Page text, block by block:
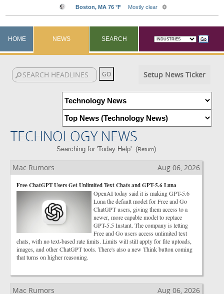
HOME NEWS SEARCH
Setup News Ticker
TECHNOLOGY NEWS
Searching for 'Today Help'. (Return)
Mac Rumors Aug 06, 2026
Free ChatGPT Users Get Unlimited Text Chats and GPT-5.6 Luna
OpenAI today said it is making GPT-5.6
Luna the default model for Free and Go
ChatGPT users, giving them access to a
newer, more capable model to replace
GPT-5.5 Instant. The company is letting
Free and Go users access unlimited text
chats, with no text-based rate limits. Limits will still apply for file uploads,
images, and other ChatGPT tools. There's also a new Think button coming
that turns on higher reasoning.
Mac Rumors Aug 06, 2026